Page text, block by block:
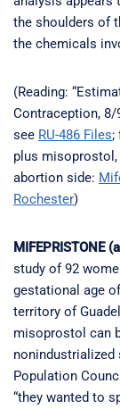
the shoulders of
the chemicals
(Reading:
Contraception, 8/
see RU-486 Files;
plus misoprostol,
abortion side:
Rochester)
MIFEPRISTONE
study of 92
gestational age
territory of
misoprostol can
nonindustrialized
Population
“they wanted to